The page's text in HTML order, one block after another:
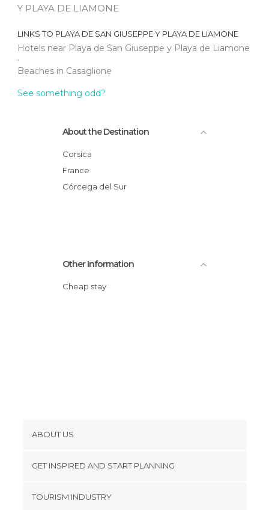
Y PLAYA DE LIAMONE
LINKS TO PLAYA DE SAN GIUSEPPE Y PLAYA DE LIAMONE
Hotels near Playa de San Giuseppe y Playa de Liamone
Beaches in Casaglione
See something odd?
About the Destination
Corsica
France
Córcega del Sur
Other Information
Cheap stay
ABOUT US
Terms and Conditions
GET INSPIRED AND START PLANNING
TOURISM INDUSTRY